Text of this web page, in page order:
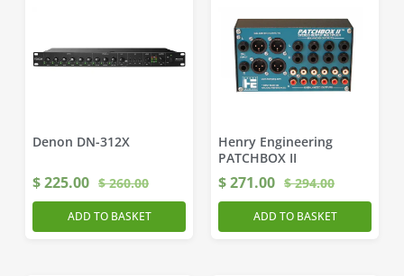
Denon DN-312X
$225.00 $260.00
ADD TO BASKET
Henry Engineering
PATCHBOX II
$271.00 $294.00
ADD TO BASKET